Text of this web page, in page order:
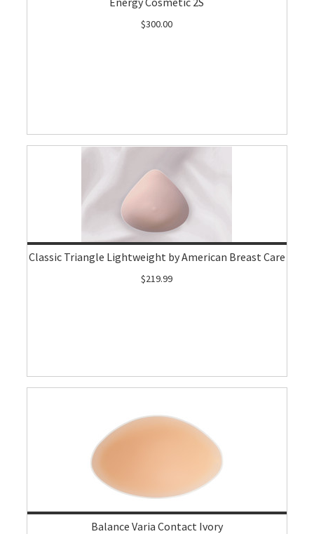
$300.00
Classic Triangle Lightweight by American Breast Care
$219.99
Balance Varia Contact Ivory